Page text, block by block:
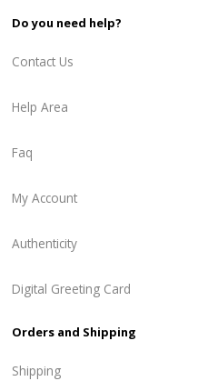
Do you need help?
Contact Us
Help Area
Faq
My Account
Authenticity
Digital Greeting Card
Orders and Shipping
Shipping